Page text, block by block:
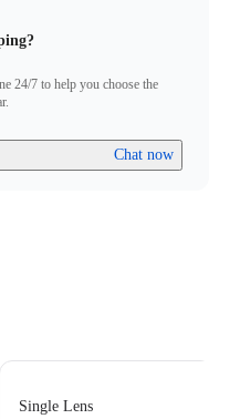
Lens Kit with the
affect the final image, and
24/7 to help you choose the
Chat now
Single Lens